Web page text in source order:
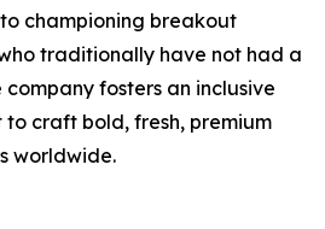
championing breakout
traditionally have not had a
fosters an inclusive
craft bold, fresh, premium
worldwide.